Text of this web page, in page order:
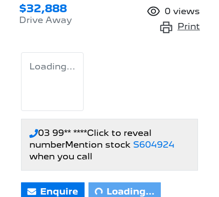
$32,888
Drive Away
0 views
Print
Loading...
03 99** ****Click to reveal
numberMention stock S604924
when you call
EnquireLoading...Loading...